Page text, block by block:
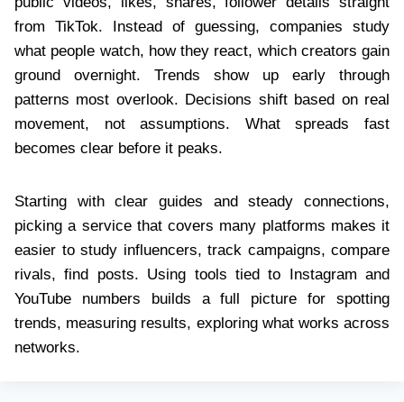
from TikTok. Instead of guessing, companies study
what people watch, how they react, which creators gain
ground overnight. Trends show up early through
patterns most overlook. Decisions shift based on real
movement, not assumptions. What spreads fast
becomes clear before it peaks.
Starting with clear guides and steady connections,
picking a service that covers many platforms makes it
easier to study influencers, track campaigns, compare
rivals, find posts. Using tools tied to Instagram and
YouTube numbers builds a full picture for spotting
trends, measuring results, exploring what works across
networks.